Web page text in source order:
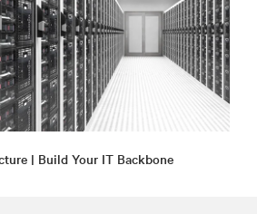
| Build Your IT Backbone